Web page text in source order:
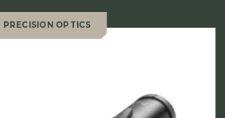
PRECISION OPTICS